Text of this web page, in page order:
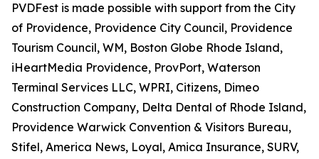
PVDFest is made possible with support from the City
of Providence, Providence City Council, Providence
Tourism Council, WM, Boston Globe Rhode Island,
iHeartMedia Providence, ProvPort, Waterson
Terminal Services LLC, WPRI, Citizens, Dimeo
Construction Company, Delta Dental of Rhode Island,
Providence Warwick Convention & Visitors Bureau,
Stifel, America News, Loyal, Amica Insurance, SURV,